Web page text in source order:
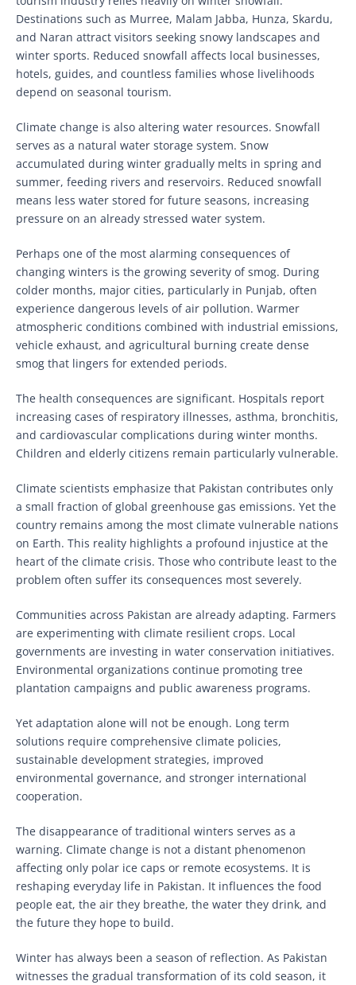
Destinations such as Murree, Malam Jabba, Hunza, Skardu,
and Naran attract visitors seeking snowy landscapes and
winter sports. Reduced snowfall affects local businesses,
hotels, guides, and countless families whose livelihoods
depend on seasonal tourism.
Climate change is also altering water resources. Snowfall
serves as a natural water storage system. Snow
accumulated during winter gradually melts in spring and
summer, feeding rivers and reservoirs. Reduced snowfall
means less water stored for future seasons, increasing
pressure on an already stressed water system.
Perhaps one of the most alarming consequences of
changing winters is the growing severity of smog. During
colder months, major cities, particularly in Punjab, often
experience dangerous levels of air pollution. Warmer
atmospheric conditions combined with industrial emissions,
vehicle exhaust, and agricultural burning create dense
smog that lingers for extended periods.
The health consequences are significant. Hospitals report
increasing cases of respiratory illnesses, asthma, bronchitis,
and cardiovascular complications during winter months.
Children and elderly citizens remain particularly vulnerable.
Climate scientists emphasize that Pakistan contributes only
a small fraction of global greenhouse gas emissions. Yet the
country remains among the most climate vulnerable nations
on Earth. This reality highlights a profound injustice at the
heart of the climate crisis. Those who contribute least to the
problem often suffer its consequences most severely.
Communities across Pakistan are already adapting. Farmers
are experimenting with climate resilient crops. Local
governments are investing in water conservation initiatives.
Environmental organizations continue promoting tree
plantation campaigns and public awareness programs.
Yet adaptation alone will not be enough. Long term
solutions require comprehensive climate policies,
sustainable development strategies, improved
environmental governance, and stronger international
cooperation.
The disappearance of traditional winters serves as a
warning. Climate change is not a distant phenomenon
affecting only polar ice caps or remote ecosystems. It is
reshaping everyday life in Pakistan. It influences the food
people eat, the air they breathe, the water they drink, and
the future they hope to build.
Winter has always been a season of reflection. As Pakistan
witnesses the gradual transformation of its cold season, it